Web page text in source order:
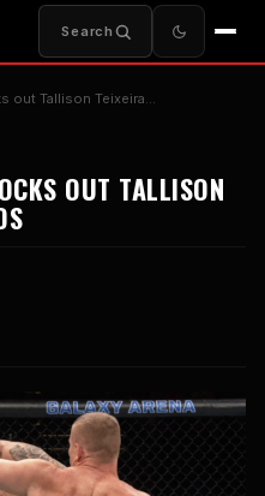
Search
out Tallison Teixeira…
OUT TALLISON